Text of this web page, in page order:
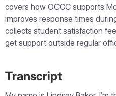
covers how OCCC supports
improves response times
collects student satisfaction
get support outside regular
Transcript